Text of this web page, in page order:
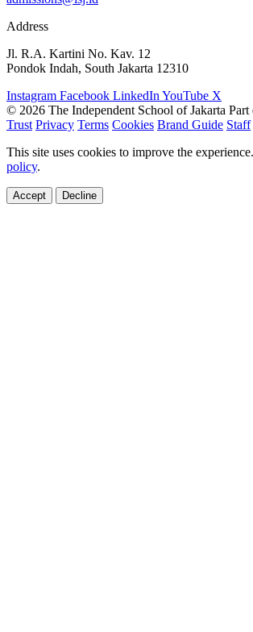
Address
Jl. R.A. Kartini No. Kav. 12
Pondok Indah, South Jakarta 12310
Instagram Facebook LinkedIn YouTube X
© 2026 The Independent School of Jakarta Part
Trust Privacy Terms Cookies Brand Guide Staff
This site uses cookies to improve the experience.
policy.
Accept Decline